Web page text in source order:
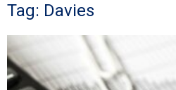
Tag: Davies